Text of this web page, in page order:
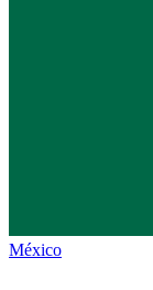
México